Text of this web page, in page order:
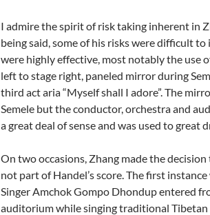
I admire the spirit of risk taking inherent in
being said, some of his risks were difficult
were highly effective, most notably the use
left to stage right, paneled mirror during
third act aria “Myself shall I adore”. The
Semele but the conductor, orchestra and
a great deal of sense and was used to great
On two occasions, Zhang made the
not part of Handel’s score. The first
Singer Amchok Gompo Dhondup entered
auditorium while singing traditional Tibetan